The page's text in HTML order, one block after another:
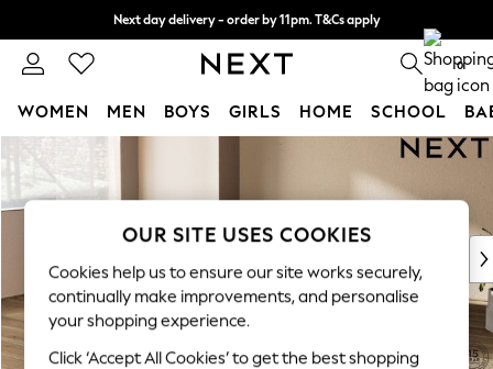
Skip to Main Content
Next day delivery - order by 11pm. T&Cs apply
Split the cost with pay in 3. Find out more 0
WOMEN MEN BOYS GIRLS HOME SCHOOL
For You
WOMEN
New In & Trending
New: This Week
Top Picks
Trending On Social
Polka Dots
Summer Textures
OUR SITE USES COOKIES
Cookies help us to ensure our site works securely,
continually make improvements, and personalise
your shopping experience.
Click ‘Accept All Cookies’ to get the best shopping